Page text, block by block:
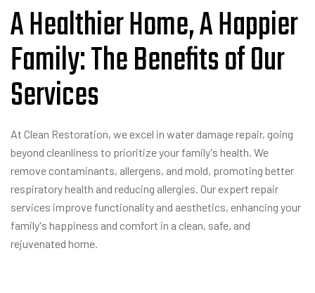
A Healthier Home, A Happier
Family: The Benefits of Our
Services
At Clean Restoration, we excel in water damage repair, going
beyond cleanliness to prioritize your family's health. We
remove contaminants, allergens, and mold, promoting better
respiratory health and reducing allergies. Our expert repair
services improve functionality and aesthetics, enhancing your
family's happiness and comfort in a clean, safe, and
rejuvenated home.